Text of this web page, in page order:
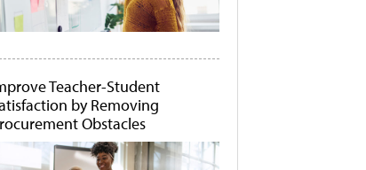
Teacher-Student
by Removing
Obstacles